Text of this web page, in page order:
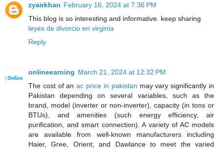
zyairkhan February 16, 2024 at 7:36 PM
This blog is so interesting and informative. keep sharing
leyes de divorcio en virginia
Reply
onlineearning March 21, 2024 at 12:32 PM
The cost of anac price in pakistan may vary significantly in
Pakistan depending on several variables, such as the
brand, model (inverter or non-inverter), capacity (in tons or
BTUs), and amenities (such energy efficiency, air
purification, and smart connection). A variety of AC models
are available from well-known manufacturers including
Haier, Gree, Orient, and Dawlance to meet the varied